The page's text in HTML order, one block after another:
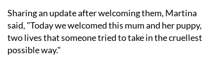
Sharing an update after welcoming them, Martina
said, "Today we welcomed this mum and her puppy,
two lives that someone tried to take in the cruellest
possible way."